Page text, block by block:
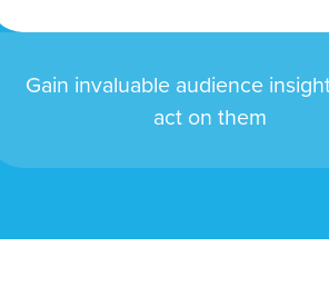
Gain invaluable audience
act on them